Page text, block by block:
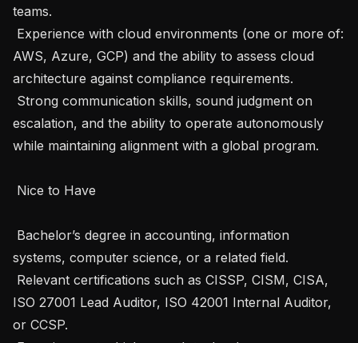
teams.
AWS, Azure, GCP) and the ability to assess cloud
architecture against compliance requirements.
escalation, and the ability to operate autonomously
while maintaining alignment with a global program.
systems, computer science, or a related field.
ISO 27001 Lead Auditor, ISO 42001 Internal Auditor,
or CCSP.